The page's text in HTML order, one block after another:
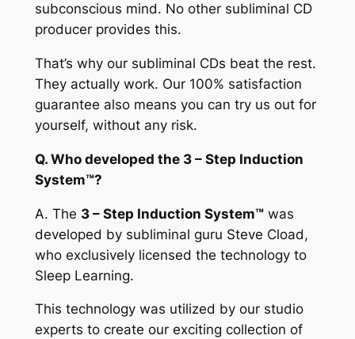
subconscious mind. No other subliminal CD
producer provides this.
That’s why our subliminal CDs beat the rest.
They actually work. Our 100% satisfaction
guarantee also means you can try us out for
yourself, without any risk.
Q. Who developed the 3 – Step Induction
System™?
A. The 3 – Step Induction System™was
developed by subliminal guru Steve Cload,
who exclusively licensed the technology to
Sleep Learning.
This technology was utilized by our studio
experts to create our exciting collection of